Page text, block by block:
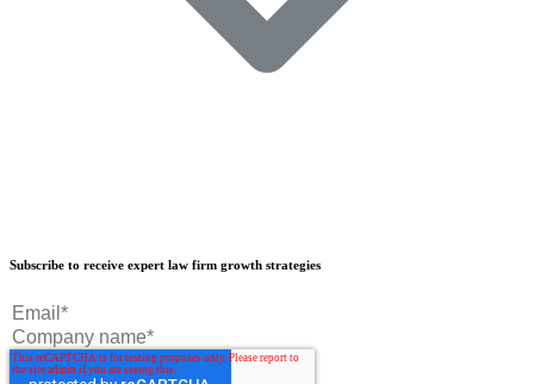
Our Results
Crisp Summit
Blog
Subscribe to receive expert law firm growth strategies